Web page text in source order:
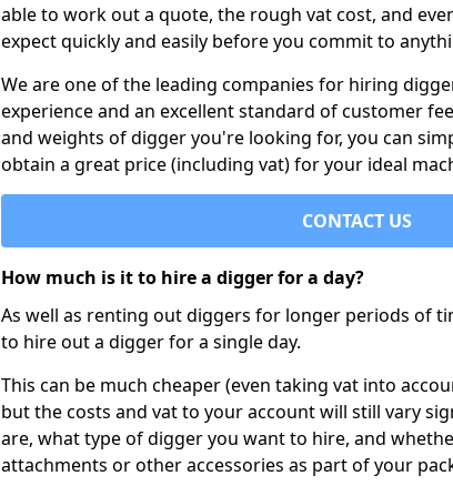
able to work out a quote, the rough vat cost, and
expect quickly and easily before you commit to
We are one of the leading companies for hiring
experience and an excellent standard of customer
and weights of digger you're looking for, you can
obtain a great price (including vat) for your ideal
CONTACT US
How much is it to hire a digger for a day?
As well as renting out diggers for longer periods of
to hire out a digger for a single day.
This can be much cheaper (even taking vat into
but the costs and vat to your account will still vary
are, what type of digger you want to hire, and
attachments or other accessories as part of your